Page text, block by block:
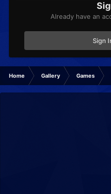
Already have an
Sign
Home Gallery Games